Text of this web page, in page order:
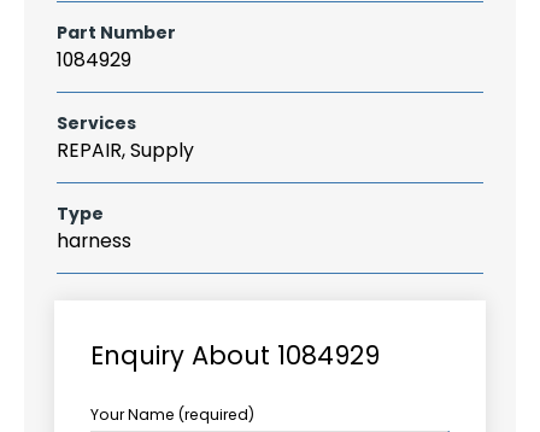
Part Number
1084929
Services
REPAIR, Supply
Type
harness
Enquiry About 1084929
Your Name (required)